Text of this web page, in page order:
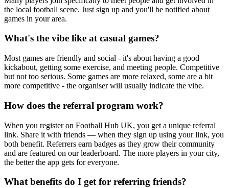
the local football scene. Just sign up and you'll be notified about
games in your area.
What's the vibe like at casual games?
Most games are friendly and social - it's about having a good
kickabout, getting some exercise, and meeting people. Competitive
but not too serious. Some games are more relaxed, some are a bit
more competitive - the organiser will usually indicate the vibe.
How does the referral program work?
When you register on Football Hub UK, you get a unique referral
link. Share it with friends — when they sign up using your link, you
both benefit. Referrers earn badges as they grow their community
and are featured on our leaderboard. The more players in your city,
the better the app gets for everyone.
What benefits do I get for referring friends?